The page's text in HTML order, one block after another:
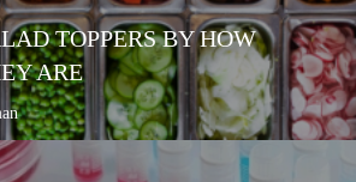
TOPPERS BY HOW
ARE